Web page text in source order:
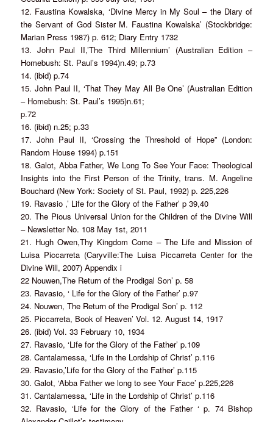
12. Faustina Kowalska, ‘Divine Mercy in My Soul – the Diary of
the Servant of God Sister M. Faustina Kowalska’ (Stockbridge:
Marian Press 1987) p. 612; Diary Entry 1732
13. John Paul II,’The Third Millennium’ (Australian Edition –
Homebush: St. Paul’s 1994)n.49; p.73
14. (ibid) p.74
15. John Paul II, ‘That They May All Be One’ (Australian Edition
– Homebush: St. Paul’s 1995)n.61;
p.72
16. (ibid) n.25; p.33
17. John Paul II, ‘Crossing the Threshold of Hope” (London:
Random House 1994) p.151
18. Galot, Abba Father, We Long To See Your Face: Theological
Insights into the First Person of the Trinity, trans. M. Angeline
Bouchard (New York: Society of St. Paul, 1992) p. 225,226
19. Ravasio ,’ Life for the Glory of the Father’ p 39,40
20. The Pious Universal Union for the Children of the Divine Will
– Newsletter No. 108 May 1st, 2011
21. Hugh Owen,Thy Kingdom Come – The Life and Mission of
Luisa Piccarreta (Caryville:The Luisa Piccarreta Center for the
Divine Will, 2007) Appendix i
22 Nouwen,The Return of the Prodigal Son’ p. 58
23. Ravasio, ‘ Life for the Glory of the Father’ p.97
24. Nouwen, The Return of the Prodigal Son’ p. 112
25. Piccarreta, Book of Heaven’ Vol. 12. August 14, 1917
26. (ibid) Vol. 33 February 10, 1934
27. Ravasio, ‘Life for the Glory of the Father’ p.109
28. Cantalamessa, ‘Life in the Lordship of Christ’ p.116
29. Ravasio,’Life for the Glory of the Father’ p.115
30. Galot, ‘Abba Father we long to see Your Face’ p.225,226
31. Cantalamessa, ‘Life in the Lordship of Christ’ p.116
32. Ravasio, ‘Life for the Glory of the Father ‘ p. 74 Bishop